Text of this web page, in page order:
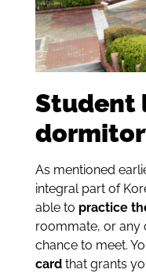
Student
As mentioned
integral part of
able to practice
roommate, or any
chance to meet.
card that grants